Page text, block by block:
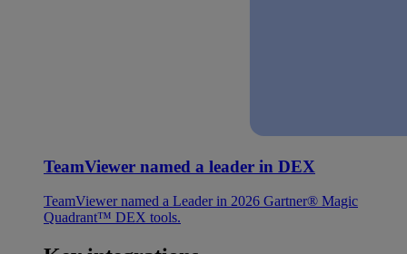
TeamViewer named a leader in DEX
TeamViewer named a Leader in 2026 Gartner® Magic
Quadrant™ DEX tools.